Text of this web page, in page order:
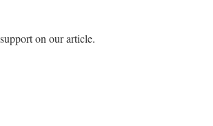
on our article.